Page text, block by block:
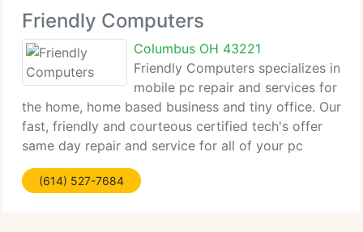
Friendly Computers
Columbus OH 43221
Friendly Computers specializes in
mobile pc repair and services for
the home, home based business and tiny office. Our
fast, friendly and courteous certified tech's offer
same day repair and service for all of your pc
requirements. You no longer have to disconnect
your pc, drive to the shop, drop off
(614) 527-7684